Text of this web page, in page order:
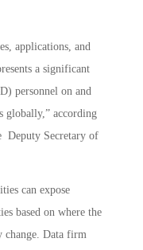
applications, and
a significant
personnel on and
globally,” according
Deputy Secretary of
can expose
based on where the
change. Data firm